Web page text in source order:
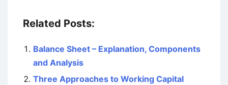
Related Posts:
Balance Sheet – Explanation, Components
and Analysis
Three Approaches to Working Capital